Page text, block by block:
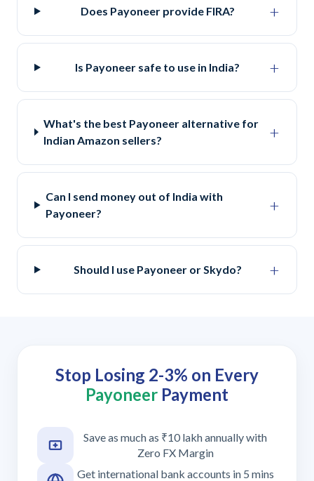
Does Payoneer provide FIRA? +
Is Payoneer safe to use in India? +
What's the best Payoneer alternative for
Indian Amazon sellers?
+
Can I send money out of India with
Payoneer?
+
Should I use Payoneer or Skydo? +
Stop Losing 2-3% on Every
Payoneer Payment
Save as much as ₹10 lakh annually with
Zero FX Margin
Get international bank accounts in 5 mins